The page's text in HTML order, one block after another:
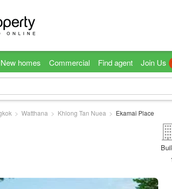
New homes Commercial Find agent Join Us
Watthana Khlong Tan Nuea Ekamai Place